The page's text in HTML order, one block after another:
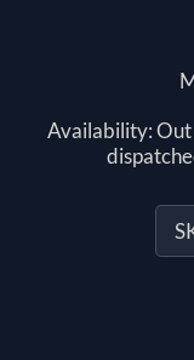
Availability:Out